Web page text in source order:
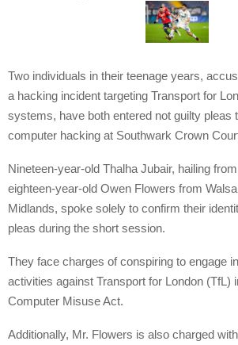
Two individuals in their teenage years,
a hacking incident targeting Transport for
systems, have both entered not guilty pleas
computer hacking at Southwark Crown
Nineteen-year-old Thalha Jubair, hailing
eighteen-year-old Owen Flowers from
Midlands, spoke solely to confirm their
pleas during the short session.
They face charges of conspiring to engage
activities against Transport for London (TfL)
Computer Misuse Act.
Additionally, Mr. Flowers is also charged